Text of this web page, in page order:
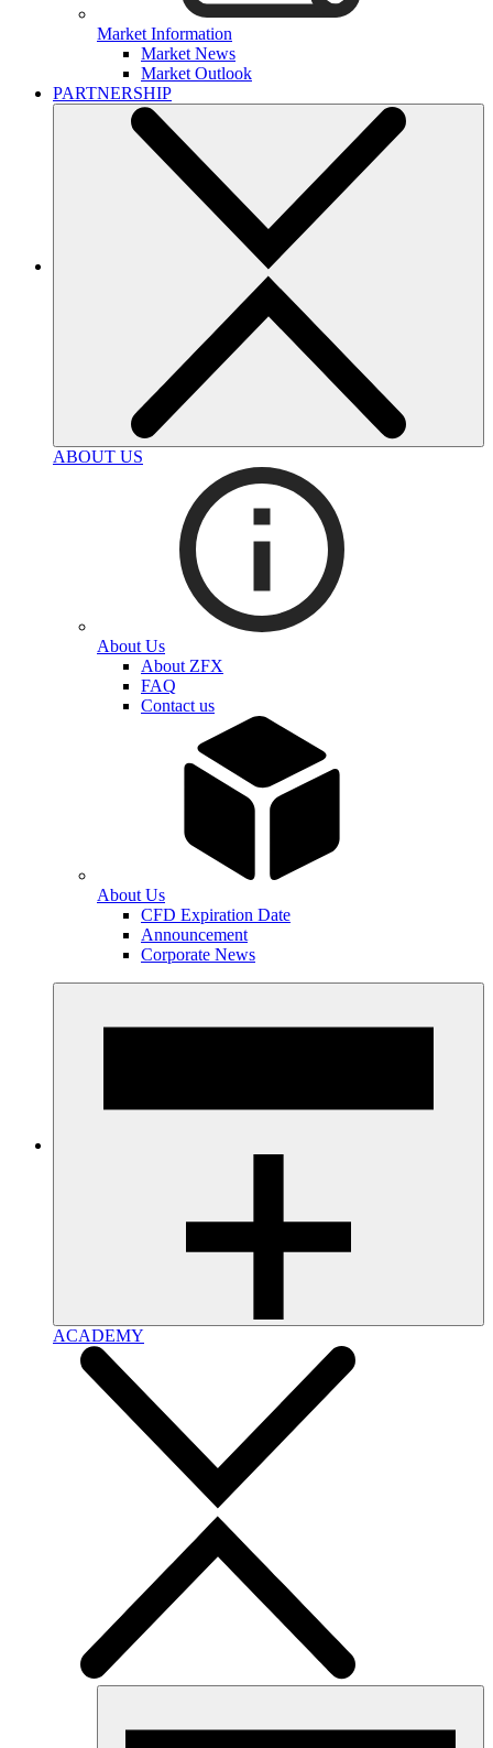
Market Information
Market News
Market Outlook
PARTNERSHIP
ABOUT US
About Us
About ZFX
FAQ
Contact us
About Us
CFD Expiration Date
Announcement
Corporate News
ACADEMY